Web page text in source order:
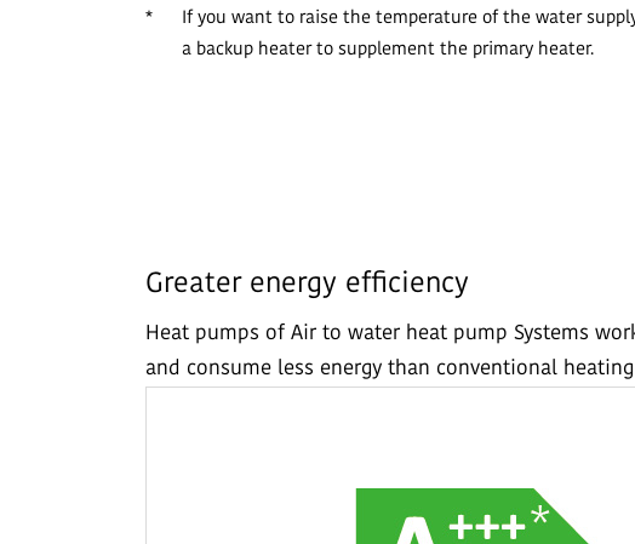
*
If you want to raise the temperature of the water
a backup heater to supplement the primary heater.
Greater energy efficiency
Heat pumps of Air to water heat pump Systems
and consume less energy than conventional